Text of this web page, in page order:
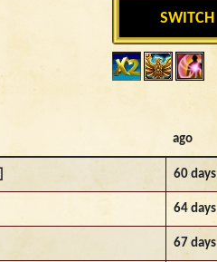
SWITCH
ago
60 days
64 days
67 days